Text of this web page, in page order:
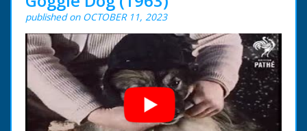
published on OCTOBER 11, 2023